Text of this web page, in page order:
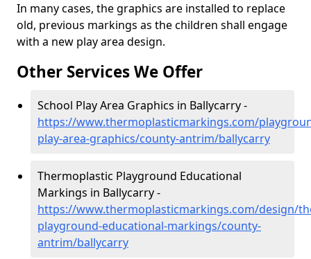
In many cases, the graphics are installed to replace
old, previous markings as the children shall engage
with a new play area design.
Other Services We Offer
School Play Area Graphics in Ballycarry -
https://www.thermoplasticmarkings.com/
play-area-graphics/county-antrim/ballycarry
Thermoplastic Playground Educational
Markings in Ballycarry -
https://www.thermoplasticmarkings.com/design/
playground-educational-markings/county-
antrim/ballycarry